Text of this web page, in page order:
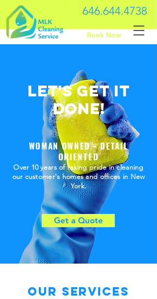
646.644.4738
Book Now
Let's Get it
done!
WOMAN OWNED - DETAIL
ORIENTED
Over 10 years of taking pride in cleaning
our customer's homes and offices in New
York.
Get a Quote
Our Services